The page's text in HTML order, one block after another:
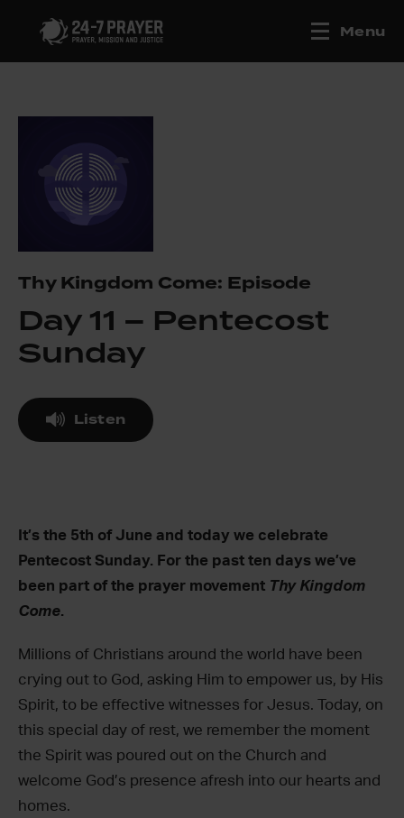
Menu
Thy Kingdom Come: Episode
Day 11 – Pentecost
Sunday
Listen
It’s the 5th of June and today we celebrate
Pentecost Sunday. For the past ten days we’ve
been part of the prayer movement Thy Kingdom
Come.
Millions of Christians around the world have been
crying out to God, asking Him to empower us, by His
Spirit, to be effective witnesses for Jesus. Today, on
this special day of rest, we remember the moment
the Spirit was poured out on the Church and
welcome God’s presence afresh into our hearts and
homes.